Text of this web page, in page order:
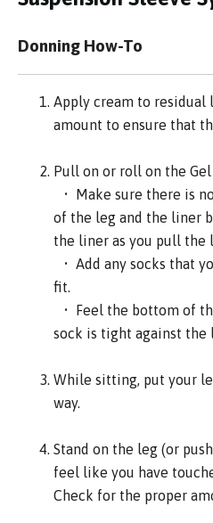
Donning How-To
Apply cream to residual
amount to ensure that
Pull on or roll on the
• Make sure there is
of the leg and the liner
the liner as you pull the
• Add any socks that
fit.
• Feel the bottom of
sock is tight against the
While sitting, put your
way.
Stand on the leg (or
feel like you have
Check for the proper